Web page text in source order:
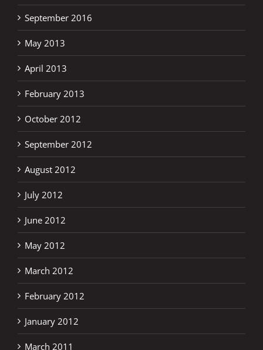
September 2016
May 2013
April 2013
February 2013
October 2012
September 2012
August 2012
July 2012
June 2012
May 2012
March 2012
February 2012
January 2012
March 2011